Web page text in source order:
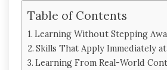
Table of Contents
Learning Without Stepping
Skills That Apply Immediately
Learning From Real-World